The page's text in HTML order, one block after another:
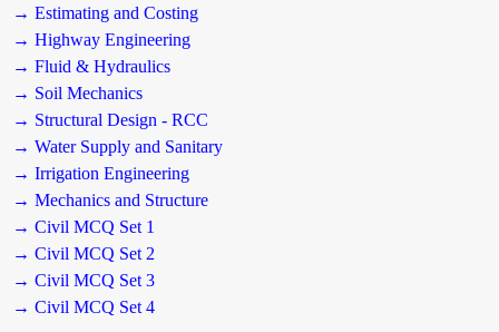
→ Estimating and Costing
→ Highway Engineering
→ Fluid & Hydraulics
→ Soil Mechanics
→ Structural Design - RCC
→ Water Supply and Sanitary
→ Irrigation Engineering
→ Mechanics and Structure
→ Civil MCQ Set 1
→ Civil MCQ Set 2
→ Civil MCQ Set 3
→ Civil MCQ Set 4